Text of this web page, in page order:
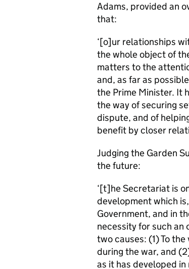
Adams, provided an
that:
‘[o]ur relationships
the whole object of
matters to the
and, as far as
the Prime Minister. It
the way of securing
dispute, and of
benefit by closer
Judging the Garden
the future:
‘[t]he Secretariat is
development which
Government, and in
necessity for such an
two causes: (1) To
during the war, and
as it has developed in